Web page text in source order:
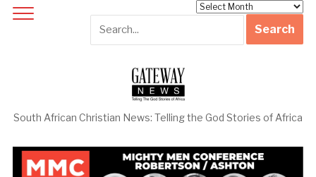
South African Christian News: Telling the God Stories of Africa